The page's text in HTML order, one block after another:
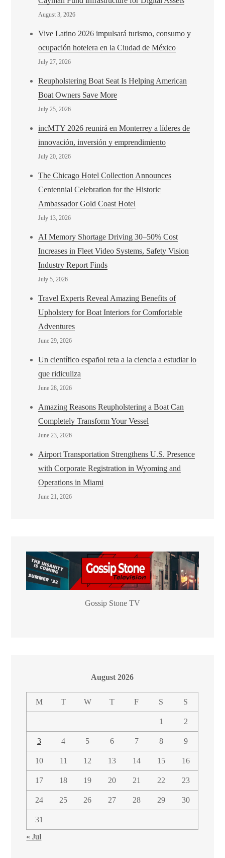
August 3, 2026
Vive Latino 2026 impulsará turismo, consumo y
ocupación hotelera en la Ciudad de México
July 27, 2026
Reupholstering Boat Seat Is Helping American
Boat Owners Save More
July 25, 2026
incMTY 2026 reunirá en Monterrey a líderes de
innovación, inversión y emprendimiento
July 20, 2026
The Chicago Hotel Collection Announces
Centennial Celebration for the Historic
Ambassador Gold Coast Hotel
July 13, 2026
AI Memory Shortage Driving 30–50% Cost
Increases in Fleet Video Systems, Safety Vision
Industry Report Finds
July 5, 2026
Travel Experts Reveal Amazing Benefits of
Upholstery for Boat Interiors for Comfortable
Adventures
June 29, 2026
Un científico español reta a la ciencia a estudiar lo
que ridiculiza
June 28, 2026
Amazing Reasons Reupholstering a Boat Can
Completely Transform Your Vessel
June 23, 2026
Airport Transportation Strengthens U.S. Presence
with Corporate Registration in Wyoming and
Operations in Miami
June 21, 2026
Gossip Stone TV
August 2026
M T W T F S S
1 2
3 4 5 6 7 8 9
10 11 12 13 14 15 16
17 18 19 20 21 22 23
24 25 26 27 28 29 30
31
« Jul